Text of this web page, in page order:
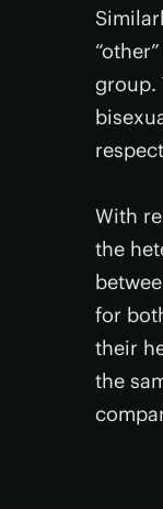
group.
With
the
for
their
the